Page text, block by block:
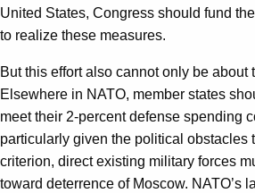
United States, Congress should fund
to realize these measures.
But this effort also cannot only be about
Elsewhere in NATO, member states
meet their 2-percent defense spending
particularly given the political obstacles
criterion, direct existing military forces
toward deterrence of Moscow. NATO’s